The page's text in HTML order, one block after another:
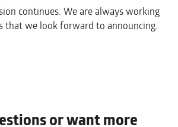
continues. We are always working
that we look forward to announcing.
or want more